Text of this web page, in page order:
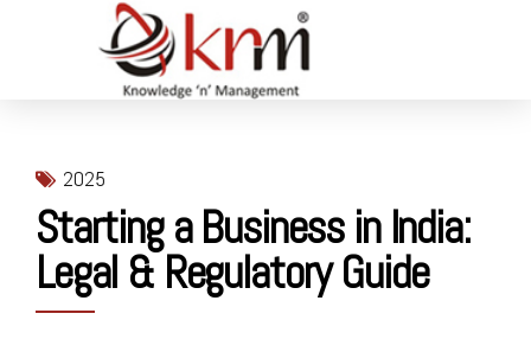
2025
Starting a Business in India:
Legal & Regulatory Guide